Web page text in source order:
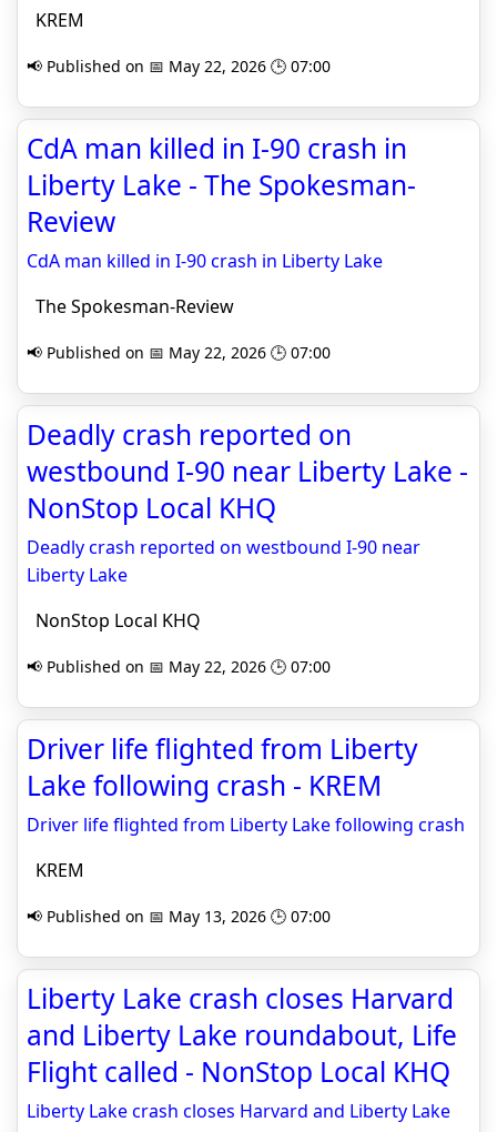
KREM
📢 Published on 📅 May 22, 2026 🕒 07:00
CdA man killed in I-90 crash in
Liberty Lake - The Spokesman-
Review
CdA man killed in I-90 crash in Liberty Lake
The Spokesman-Review
📢 Published on 📅 May 22, 2026 🕒 07:00
Deadly crash reported on
westbound I-90 near Liberty Lake -
NonStop Local KHQ
Deadly crash reported on westbound I-90 near
Liberty Lake
NonStop Local KHQ
📢 Published on 📅 May 22, 2026 🕒 07:00
Driver life flighted from Liberty
Lake following crash - KREM
Driver life flighted from Liberty Lake following crash
KREM
📢 Published on 📅 May 13, 2026 🕒 07:00
Liberty Lake crash closes Harvard
and Liberty Lake roundabout, Life
Flight called - NonStop Local KHQ
Liberty Lake crash closes Harvard and Liberty Lake